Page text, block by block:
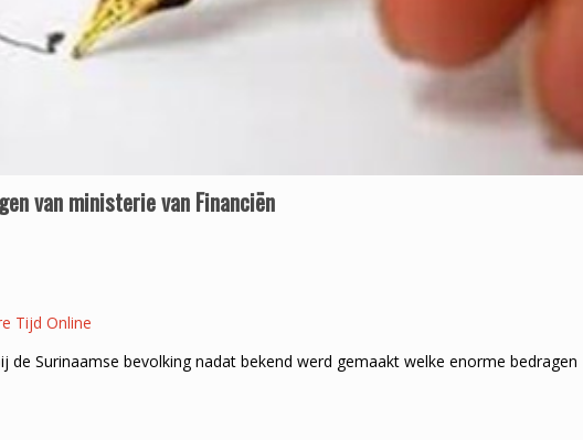
van ministerie van Financiën
Tijd Online
de Surinaamse bevolking nadat bekend werd gemaakt welke enorme bedragen